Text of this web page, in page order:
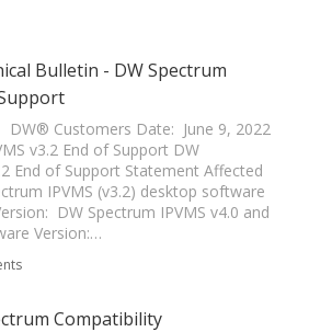
Bulletin - DW Spectrum
DW® Customers Date: June 9, 2022
v3.2 End of Support DW
End of Support Statement Affected
IPVMS (v3.2) desktop software
DW Spectrum IPVMS v4.0 and
Version:…
Compatibility